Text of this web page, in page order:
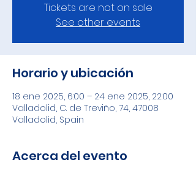
Tickets are not on sale
See other events
Horario y ubicación
18 ene 2025, 6:00 – 24 ene 2025, 22:00
Valladolid, C. de Treviño, 74, 47008
Valladolid, Spain
Acerca del evento